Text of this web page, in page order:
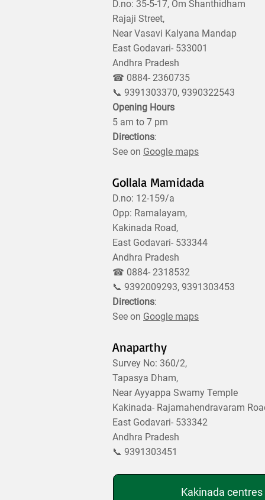
D.no: 35-5-17, Om Shanthidham
Rajaji Street,
Near Vasavi Kalyana Mandap
East Godavari- 533001
Andhra Pradesh
☎ 0884- 2360735
📞 9391303370, 9390322543
Opening Hours
5 am to 7 pm
Directions:
See on Google maps
Gollala Mamidada
D.no: 12-159/a
Opp: Ramalayam,
Kakinada Road,
East Godavari- 533344
Andhra Pradesh
☎ 0884- 2318532
📞 9392009293, 9391303453
Directions:
See on Google maps
Anaparthy
Survey No: 360/2,
Tapasya Dham,
Near Ayyappa Swamy Temple
Kakinada- Rajamahendravaram
East Godavari- 533342
Andhra Pradesh
📞 9391303451
Kakinada centres